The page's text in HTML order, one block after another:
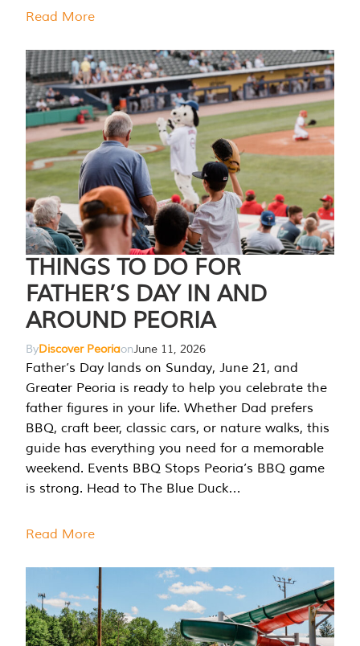
Read More
THINGS TO DO FOR
FATHER’S DAY IN AND
AROUND PEORIA
ByDiscover PeoriaonJune 11, 2026
Father’s Day lands on Sunday, June 21, and
Greater Peoria is ready to help you celebrate the
father figures in your life. Whether Dad prefers
BBQ, craft beer, classic cars, or nature walks, this
guide has everything you need for a memorable
weekend. Events BBQ Stops Peoria’s BBQ game
is strong. Head to The Blue Duck…
Read More